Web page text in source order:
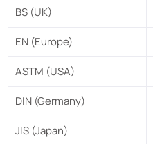
BS (UK)
EN (Europe)
ASTM (USA)
DIN (Germany)
JIS (Japan)